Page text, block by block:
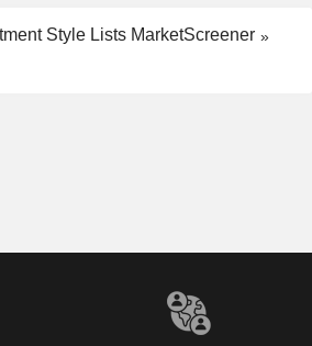
Style Lists MarketScreener